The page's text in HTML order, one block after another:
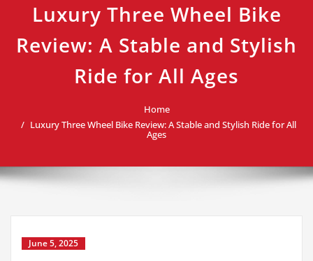
Luxury Three Wheel Bike
Review: A Stable and Stylish
Ride for All Ages
Home
Luxury Three Wheel Bike Review: A Stable and Stylish Ride for All
Ages
June 5, 2025